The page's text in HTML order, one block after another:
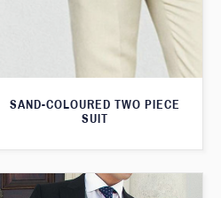
SAND-COLOURED TWO PIECE
SUIT